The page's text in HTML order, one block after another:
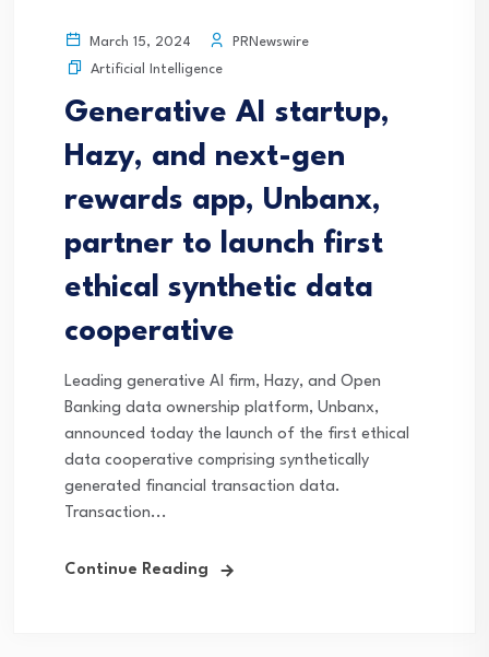
March 15, 2024
PRNewswire
Artificial Intelligence
Generative AI startup,
Hazy, and next-gen
rewards app, Unbanx,
partner to launch first
ethical synthetic data
cooperative
Leading generative AI firm, Hazy, and Open
Banking data ownership platform, Unbanx,
announced today the launch of the first ethical
data cooperative comprising synthetically
generated financial transaction data.
Transaction...
Continue Reading